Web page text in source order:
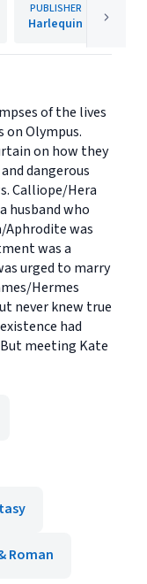
PUBLISHER
Harlequin
of the lives
on Olympus.
on how they
dangerous
Calliope/Hera
husband who
Aphrodite was
was a
urged to marry
Hermes
never knew true
had
meeting Kate
Roman